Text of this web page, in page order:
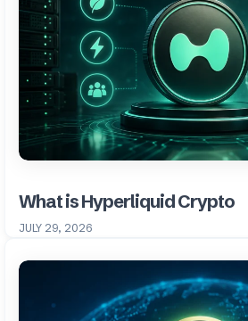
What is Hyperliquid Crypto
JULY 29, 2026